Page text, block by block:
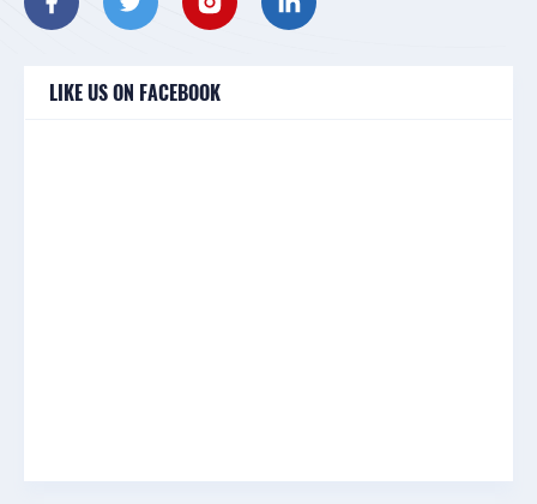
LIKE US ON FACEBOOK